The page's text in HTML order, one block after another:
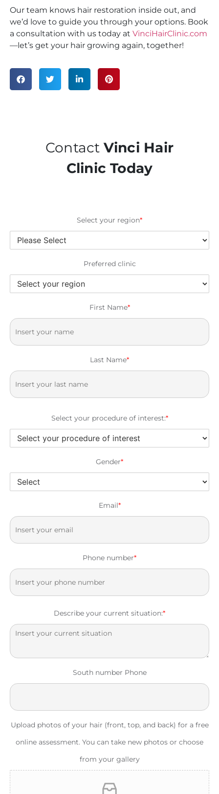
Our team knows hair restoration inside out, and
we’d love to guide you through your options. Book
a consultation with us today at VinciHairClinic.com
—let’s get your hair growing again, together!
Contact Vinci Hair
Clinic Today
Select your region*
Preferred clinic
First Name*
Last Name*
Select your procedure of interest:*
Gender*
Email*
Phone number*
Describe your current situation:*
South number Phone
Upload photos of your hair (front, top, and back) for a free
online assessment. You can take new photos or choose
from your gallery